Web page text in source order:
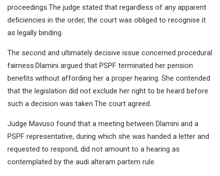
proceedings.The judge stated that regardless of any apparent
deficiencies in the order, the court was obliged to recognise it
as legally binding.
The second and ultimately decisive issue concerned procedural
fairness.Dlamini argued that PSPF terminated her pension
benefits without affording her a proper hearing. She contended
that the legislation did not exclude her right to be heard before
such a decision was taken.The court agreed.
Judge Mavuso found that a meeting between Dlamini and a
PSPF representative, during which she was handed a letter and
requested to respond, did not amount to a hearing as
contemplated by the audi alteram partem rule.